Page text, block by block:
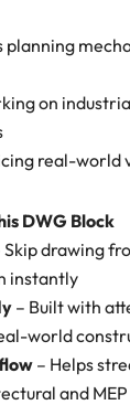
planning
on
real-world
DWG Block
Skip drawing
instantly
– Built with
world
– Helps
and